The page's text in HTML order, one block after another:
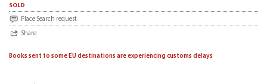
sold
Place Search request
Share
Books sent to some EU destinations are experiencing customs delays